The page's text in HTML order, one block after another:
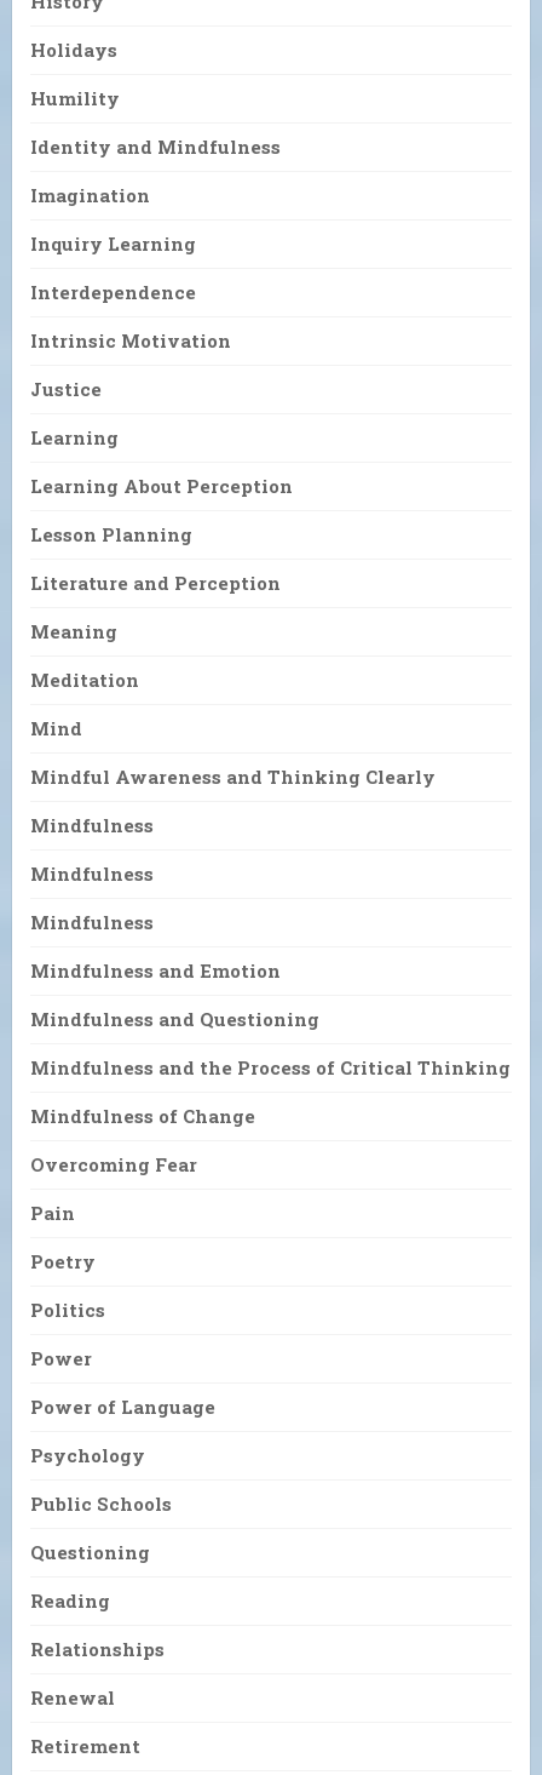
Holidays
Humility
Identity and Mindfulness
Imagination
Inquiry Learning
Interdependence
Intrinsic Motivation
Justice
Learning
Learning About Perception
Lesson Planning
Literature and Perception
Meaning
Meditation
Mind
Mindful Awareness and Thinking Clearly
Mindfulness
Mindfulness
Mindfulness
Mindfulness and Emotion
Mindfulness and Questioning
Mindfulness and the Process of Critical Thinking
Mindfulness of Change
Overcoming Fear
Pain
Poetry
Politics
Power
Power of Language
Psychology
Public Schools
Questioning
Reading
Relationships
Renewal
Retirement